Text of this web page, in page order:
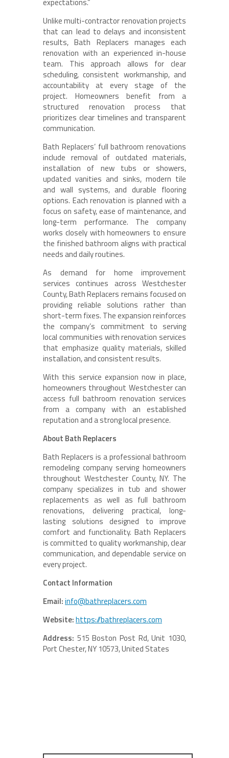
Unlike multi-contractor renovation projects
that can lead to delays and inconsistent
results, Bath Replacers manages each
renovation with an experienced in-house
team. This approach allows for clear
scheduling, consistent workmanship, and
accountability at every stage of the
project. Homeowners benefit from a
structured renovation process that
prioritizes clear timelines and transparent
communication.
Bath Replacers’ full bathroom renovations
include removal of outdated materials,
installation of new tubs or showers,
updated vanities and sinks, modern tile
and wall systems, and durable flooring
options. Each renovation is planned with a
focus on safety, ease of maintenance, and
long-term performance. The company
works closely with homeowners to ensure
the finished bathroom aligns with practical
needs and daily routines.
As demand for home improvement
services continues across Westchester
County, Bath Replacers remains focused on
providing reliable solutions rather than
short-term fixes. The expansion reinforces
the company’s commitment to serving
local communities with renovation services
that emphasize quality materials, skilled
installation, and consistent results.
With this service expansion now in place,
homeowners throughout Westchester can
access full bathroom renovation services
from a company with an established
reputation and a strong local presence.
About Bath Replacers
Bath Replacers is a professional bathroom
remodeling company serving homeowners
throughout Westchester County, NY. The
company specializes in tub and shower
replacements as well as full bathroom
renovations, delivering practical, long-
lasting solutions designed to improve
comfort and functionality. Bath Replacers
is committed to quality workmanship, clear
communication, and dependable service on
every project.
Contact Information
Email:info@bathreplacers.com
Website:https://bathreplacers.com
Address: 515 Boston Post Rd, Unit 1030,
Port Chester, NY 10573, United States